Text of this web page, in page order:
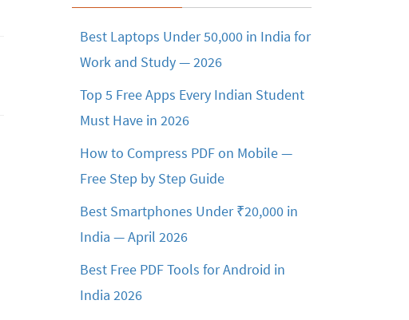
Best Laptops Under 50,000 in India for
Work and Study — 2026
Top 5 Free Apps Every Indian Student
Must Have in 2026
How to Compress PDF on Mobile —
Free Step by Step Guide
Best Smartphones Under ₹20,000 in
India — April 2026
Best Free PDF Tools for Android in
India 2026